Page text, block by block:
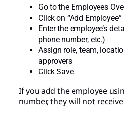
Go to the Employees
Click on “Add Employee”
Enter the employee’s
phone number, etc.)
Assign role, team,
approvers
Click Save
If you add the employee
number, they will not